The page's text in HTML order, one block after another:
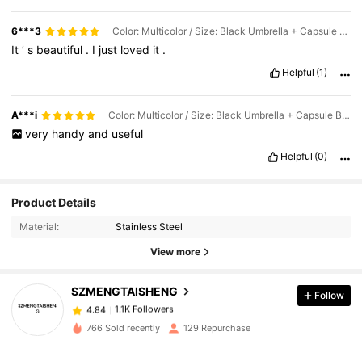
6***3 Color: Multicolor / Size: Black Umbrella + Capsule Bag
It’s beautiful . I just loved it .
Helpful (1)
A***i Color: Multicolor / Size: Black Umbrella + Capsule Bag
very handy and useful
Helpful (0)
Product Details
Material: Stainless Steel
View more
SZMENGTAISHENG
4.84
1.1K Followers
1 day ago
4.84
1.1K Followers
Follow
766 Sold recently 129 Repurchase